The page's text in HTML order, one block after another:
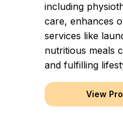
including
care, enhances
services like
nutritious meals
and fulfilling
View